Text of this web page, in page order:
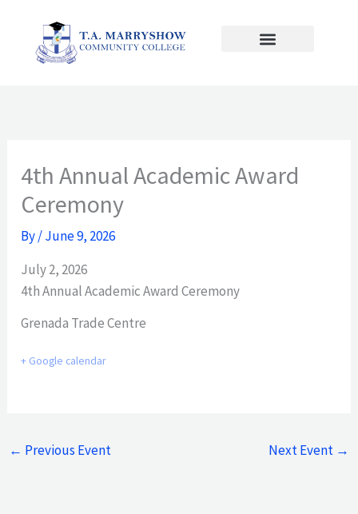
content
4th Annual Academic Award
Ceremony
By/June 9, 2026
July 2, 2026
4th Annual Academic Award Ceremony
Grenada Trade Centre
+ Google calendar
← Previous Event Next Event →